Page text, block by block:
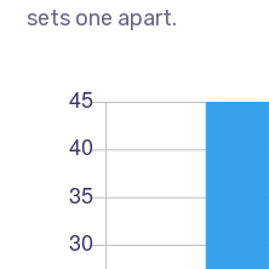
sets one apart.